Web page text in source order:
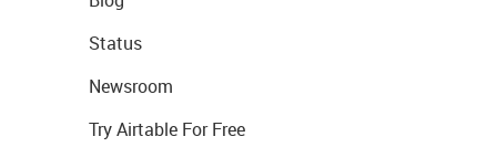
Status
Newsroom
Try Airtable For Free